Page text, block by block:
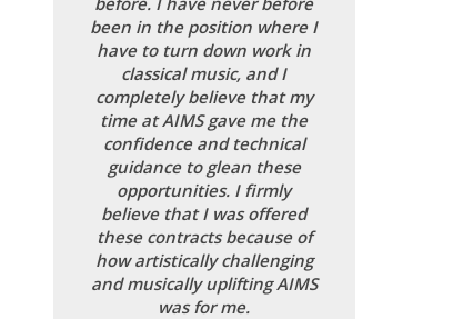
been in the position where I
have to turn down work in
classical music, and I
completely believe that my
time at AIMS gave me the
confidence and technical
guidance to glean these
opportunities. I firmly
believe that I was offered
these contracts because of
how artistically challenging
and musically uplifting AIMS
was for me.